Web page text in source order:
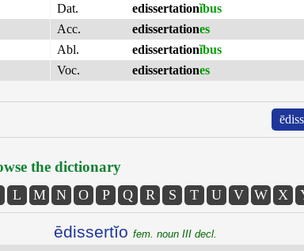
Dat.
edissertationĭbus
Acc.
edissertationes
Abl.
edissertationĭbus
Voc.
edissertationes
the dictionary
L M N O P Q R S T U V W X
ēdissertĭo fem. noun III decl.